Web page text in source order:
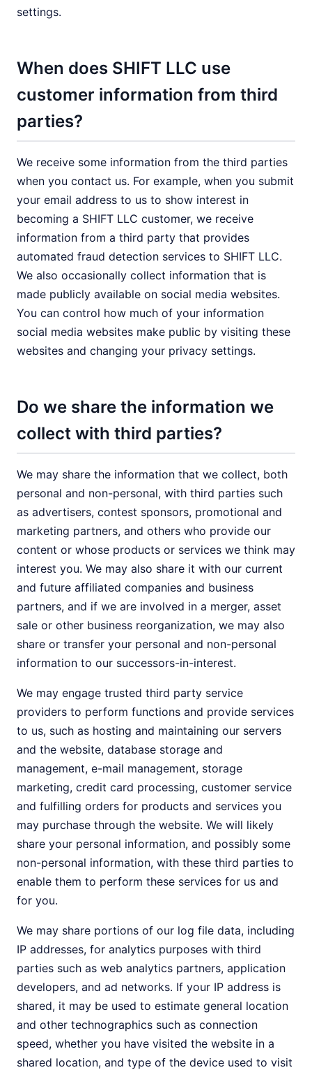
settings.
When does SHIFT LLC use
customer information from third
parties?
We receive some information from the third parties
when you contact us. For example, when you submit
your email address to us to show interest in
becoming a SHIFT LLC customer, we receive
information from a third party that provides
automated fraud detection services to SHIFT LLC.
We also occasionally collect information that is
made publicly available on social media websites.
You can control how much of your information
social media websites make public by visiting these
websites and changing your privacy settings.
Do we share the information we
collect with third parties?
We may share the information that we collect, both
personal and non-personal, with third parties such
as advertisers, contest sponsors, promotional and
marketing partners, and others who provide our
content or whose products or services we think may
interest you. We may also share it with our current
and future affiliated companies and business
partners, and if we are involved in a merger, asset
sale or other business reorganization, we may also
share or transfer your personal and non-personal
information to our successors-in-interest.
We may engage trusted third party service
providers to perform functions and provide services
to us, such as hosting and maintaining our servers
and the website, database storage and
management, e-mail management, storage
marketing, credit card processing, customer service
and fulfilling orders for products and services you
may purchase through the website. We will likely
share your personal information, and possibly some
non-personal information, with these third parties to
enable them to perform these services for us and
for you.
We may share portions of our log file data, including
IP addresses, for analytics purposes with third
parties such as web analytics partners, application
developers, and ad networks. If your IP address is
shared, it may be used to estimate general location
and other technographics such as connection
speed, whether you have visited the website in a
shared location, and type of the device used to visit